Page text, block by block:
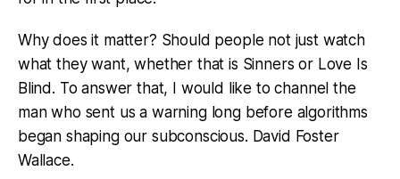
Why does it matter? Should people not just watch
what they want, whether that is Sinners or Love Is
Blind. To answer that, I would like to channel the
man who sent us a warning long before algorithms
began shaping our subconscious. David Foster
Wallace.